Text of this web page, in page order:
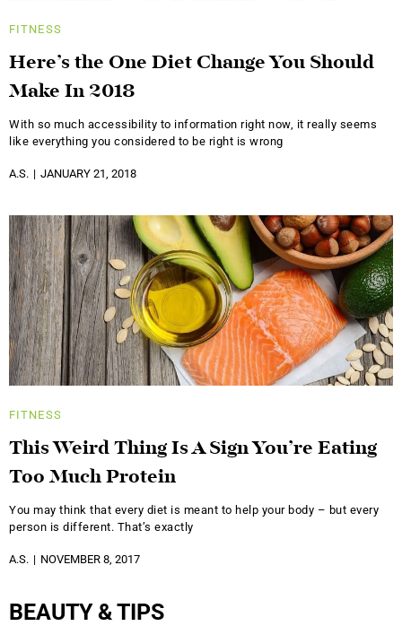
FITNESS
Here’s the One Diet Change You Should
Make In 2018
With so much accessibility to information right now, it really seems
like everything you considered to be right is wrong
A.S. JANUARY 21, 2018
FITNESS
This Weird Thing Is A Sign You’re Eating
Too Much Protein
You may think that every diet is meant to help your body – but every
person is different. That’s exactly
A.S. NOVEMBER 8, 2017
BEAUTY & TIPS